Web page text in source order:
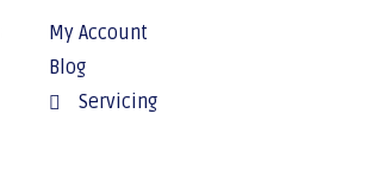
My Account
Blog
Servicing